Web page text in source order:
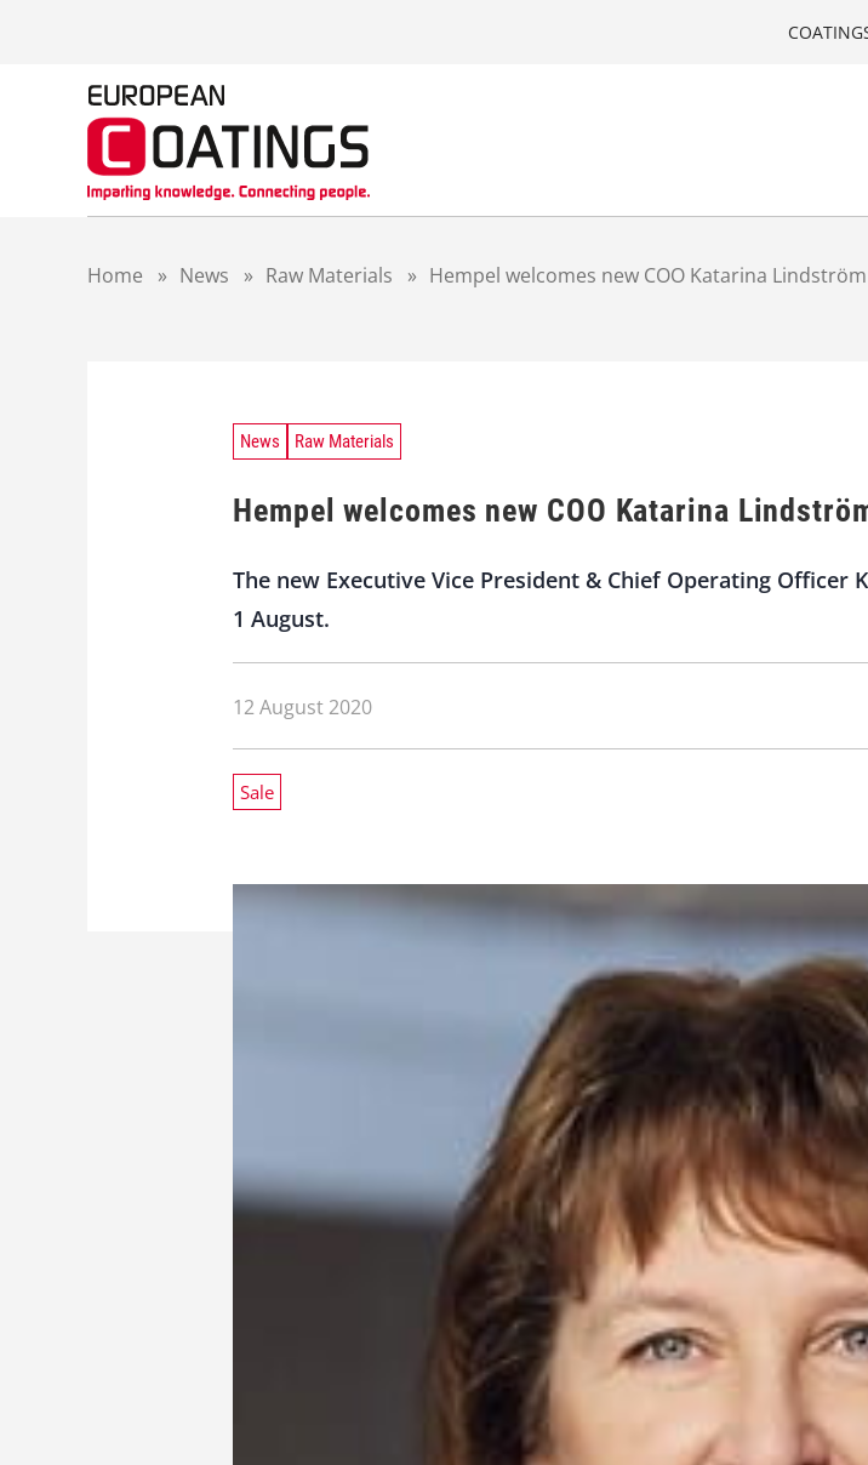
Home » News » Raw Materials » Hempel welcomes new COO Katarina Lindström
News Raw Materials
Hempel welcomes new COO Katarina
The new Executive Vice President & Chief Operating
1 August.
12 August 2020
Sale